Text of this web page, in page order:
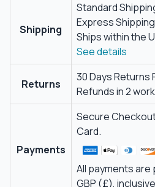
Shipping
Standard
Express
Ships within the
See details
Returns
30 Days Returns
Refunds in 2
Payments
Secure
Card.
All payments
GBP (£),